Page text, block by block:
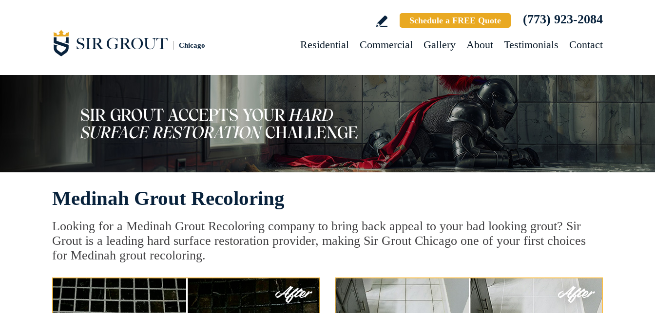
Chicago
Schedule a FREE Quote (773) 923-2084
Residential Commercial Gallery About Testimonials Contact
Medinah Grout Recoloring
Looking for a Medinah Grout Recoloring company to bring back appeal to your bad looking grout? Sir
Grout is a leading hard surface restoration provider, making Sir Grout Chicago one of your first choices
for Medinah grout recoloring.